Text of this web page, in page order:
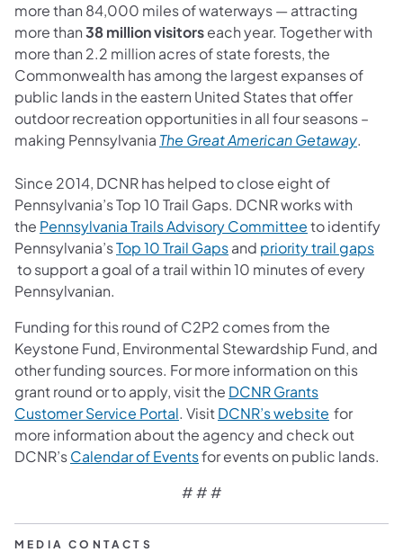
more than 84,000 miles of waterways — attracting
more than38 million visitorseach year. Together with
more than 2.2 million acres of state forests, the
Commonwealth has among the largest expanses of
public lands in the eastern United States that offer
outdoor recreation opportunities in all four seasons –
making Pennsylvania The Great American Getaway.
Since 2014, DCNR has helped to close eight of
Pennsylvania’s Top 10 Trail Gaps. DCNR works with
the Pennsylvania Trails Advisory Committee(opens in a
to identify
Pennsylvania’sTop 10 Trail Gaps(opens in a new tab)
and priority trail gaps
(opens in a new tab)
to support a goal of a trail within 10 minutes of every
Pennsylvanian.
Funding for this round of C2P2 comes from the
Keystone Fund, Environmental Stewardship Fund, and
other funding sources. For more information on this
grant round or to apply, visit the DCNR Grants
Customer Service Portal (opens in a new tab)
. VisitDCNR’s website (opens in
for
more information about the agency and check out
DCNR’sCalendar of Events(opens in a new tab)
for events on public lands.
# # #
MEDIA CONTACTS